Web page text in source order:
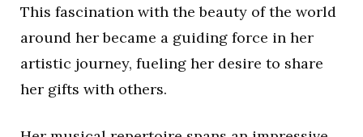
This fascination with the beauty of the world
around her became a guiding force in her
artistic journey, fueling her desire to share
her gifts with others.